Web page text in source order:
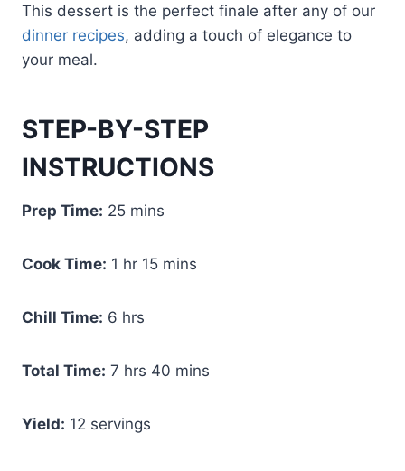
This dessert is the perfect finale after any of our
dinner recipes, adding a touch of elegance to
your meal.
STEP-BY-STEP
INSTRUCTIONS
Prep Time: 25 mins
Cook Time: 1 hr 15 mins
Chill Time: 6 hrs
Total Time: 7 hrs 40 mins
Yield: 12 servings